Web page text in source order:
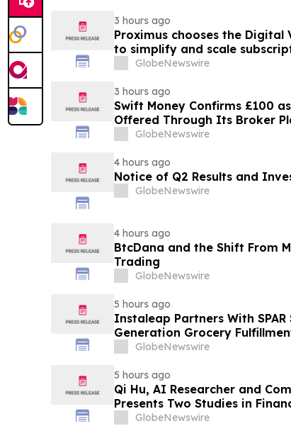
3 hours ago
Proximus chooses the Digital
to simplify and scale
GlobeNewswire
3 hours ago
Swift Money Confirms £100
Offered Through Its Broker
GlobeNewswire
4 hours ago
Notice of Q2 Results and
GlobeNewswire
4 hours ago
BtcDana and the Shift From
Trading
GlobeNewswire
5 hours ago
Instaleap Partners With
Generation Grocery
GlobeNewswire
5 hours ago
Qi Hu, AI Researcher and
Presents Two Studies in
Explainable AI at ICIC 2026
GlobeNewswire